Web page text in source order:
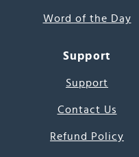
Word of the Day
Support
Support
Contact Us
Refund Policy